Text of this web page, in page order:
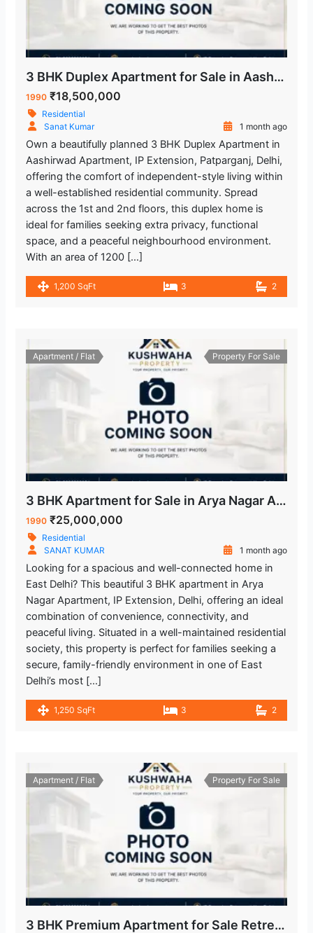
3 BHK Duplex Apartment for Sale in Aashirwad Apartment IP Extension Patparganj Delhi.
1990 ₹18,500,000
Residential
Sanat Kumar
1 month ago
Own a beautifully planned 3 BHK Duplex Apartment in
Aashirwad Apartment, IP Extension, Patparganj, Delhi,
offering the comfort of independent-style living within
a well-established residential community. Spread
across the 1st and 2nd floors, this duplex home is
ideal for families seeking extra privacy, functional
space, and a peaceful neighbourhood environment.
With an area of 1200 […]
1,200 SqFt 3 2
Apartment / Flat Property For Sale
3 BHK Apartment for Sale in Arya Nagar Apartment IP Extension Delhi
1990 ₹25,000,000
Residential
SANAT KUMAR
1 month ago
Looking for a spacious and well-connected home in
East Delhi? This beautiful 3 BHK apartment in Arya
Nagar Apartment, IP Extension, Delhi, offering an ideal
combination of convenience, connectivity, and
peaceful living. Situated in a well-maintained residential
society, this property is perfect for families seeking a
secure, family-friendly environment in one of East
Delhi’s most […]
1,250 SqFt 3 2
Apartment / Flat Property For Sale
3 BHK Premium Apartment for Sale Retreat Apartment, IP Extension, Patparganj Delhi